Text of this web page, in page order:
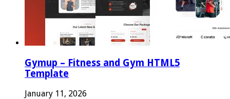
Gymup – Fitness and Gym HTML5
Template
January 11, 2026